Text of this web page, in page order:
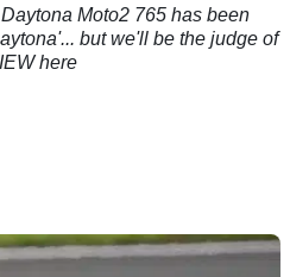
Moto2 765 has been
but we'll be the judge of
here